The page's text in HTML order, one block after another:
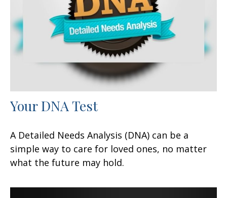
Your DNA Test
A Detailed Needs Analysis (DNA) can be a
simple way to care for loved ones, no matter
what the future may hold.